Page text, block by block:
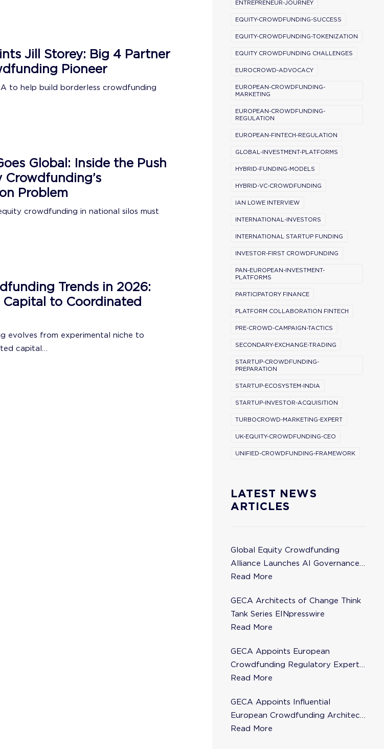
Jill Storey: Big 4 Partner
Pioneer
to help build borderless crowdfunding
Global: Inside the Push
Problem
crowdfunding in national silos must
Trends in 2026:
to Coordinated
evolves from experimental niche to
capital…
ENTREPRENEUR-JOURNEY
EQUITY-CROWDFUNDING-SUCCESS
EQUITY-CROWDFUNDING-TOKENIZATION
EQUITY CROWDFUNDING CHALLENGES
EUROCROWD-ADVOCACY
EUROPEAN-CROWDFUNDING-
MARKETING
EUROPEAN-CROWDFUNDING-
REGULATION
EUROPEAN-FINTECH-REGULATION
GLOBAL-INVESTMENT-PLATFORMS
HYBRID-FUNDING-MODELS
HYBRID-VC-CROWDFUNDING
IAN LOWE INTERVIEW
INTERNATIONAL-INVESTORS
INTERNATIONAL STARTUP FUNDING
INVESTOR-FIRST CROWDFUNDING
PAN-EUROPEAN-INVESTMENT-
PLATFORMS
PARTICIPATORY FINANCE
PLATFORM COLLABORATION FINTECH
PRE-CROWD-CAMPAIGN-TACTICS
SECONDARY-EXCHANGE-TRADING
STARTUP-CROWDFUNDING-
PREPARATION
STARTUP-ECOSYSTEM-INDIA
STARTUP-INVESTOR-ACQUISITION
TURBOCROWD-MARKETING-EXPERT
UK-EQUITY-CROWDFUNDING-CEO
UNIFIED-CROWDFUNDING-FRAMEWORK
LATEST NEWS
ARTICLES
Global Equity Crowdfunding
Alliance Launches AI Governance
Task Force
Read More
GECA Architects of Change Think
Tank Series EINpresswire
Read More
GECA Appoints European
Crowdfunding Regulatory Expert
Florence de Maupeou to Steering
Read More
GECA Appoints Influential
European Crowdfunding Architect
Karsten Wenzlaff to Steering
Read More